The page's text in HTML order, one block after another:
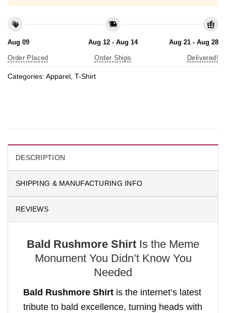
Aug 09
Order Placed
Aug 12 - Aug 14
Order Ships
Aug 21 - Aug 28
Delivered!
Categories: Apparel T-Shirt
DESCRIPTION
SHIPPING & MANUFACTURING INFO
REVIEWS
Bald Rushmore Shirt Is the Meme
Monument You Didn’t Know You
Needed
Bald Rushmore Shirt is the internet’s latest
tribute to bald excellence, turning heads with